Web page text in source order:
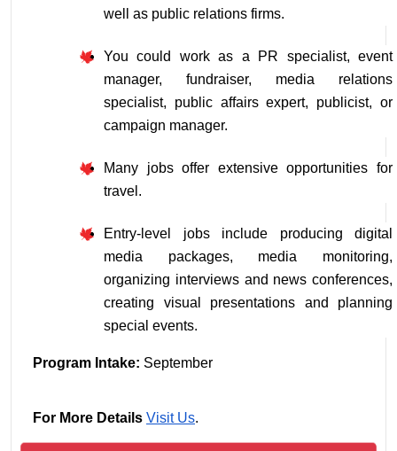
well as public relations firms.
You could work as a PR specialist, event
manager, fundraiser, media relations
specialist, public affairs expert, publicist, or
campaign manager.
Many jobs offer extensive opportunities for
travel.
Entry-level jobs include producing digital
media packages, media monitoring,
organizing interviews and news conferences,
creating visual presentations and planning
special events.
Program Intake: September
For More Details Visit Us.